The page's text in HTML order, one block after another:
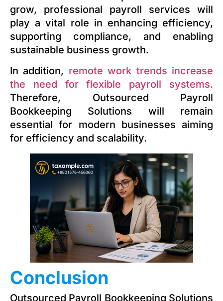
grow, professional payroll services will
play a vital role in enhancing efficiency,
supporting compliance, and enabling
sustainable business growth.
In addition, remote work trends increase
the need for flexible payroll systems.
Therefore, Outsourced Payroll
Bookkeeping Solutions will remain
essential for modern businesses aiming
for efficiency and scalability.
Conclusion
Outsourced Payroll Bookkeeping Solutions